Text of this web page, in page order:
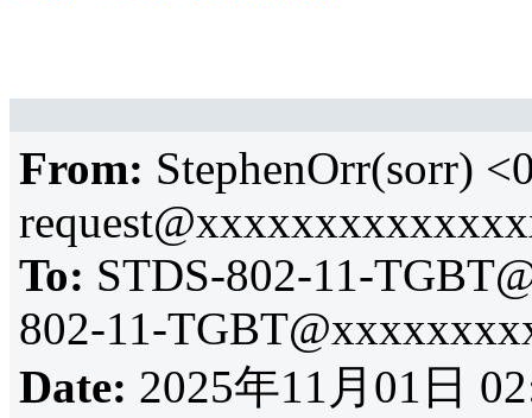
From: StephenOrr(sorr)
To: STDS-802-11-
802-11-
Date: 2025年11月01日